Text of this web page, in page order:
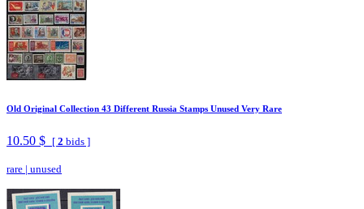
Old Original Collection 43 Different Russia Stamps Unused Very Rare
10.50 $ [ 2 bids ]
rare | unused